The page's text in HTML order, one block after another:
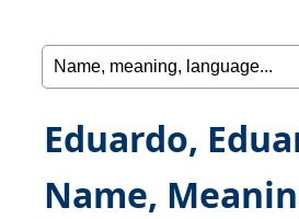
Eduardo,
Name,